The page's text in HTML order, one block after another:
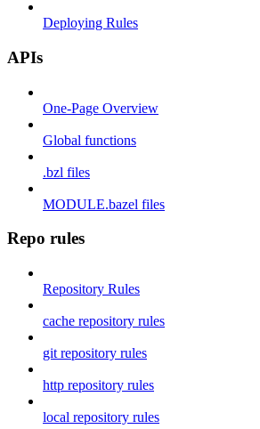
Deploying Rules
APIs
One-Page Overview
Global functions
.bzl files
MODULE.bazel files
Repo rules
Repository Rules
cache repository rules
git repository rules
http repository rules
local repository rules